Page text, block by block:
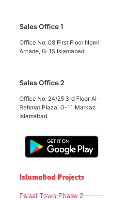
Sales Office 1
Office No: 08 First Floor Nomi
Arcade, G-15 Islamabad
Sales Office 2
Office No: 24/25 3rd Floor Al-
Rehmat Plaza, G-11 Markaz
Islamabad
Islamabad Projects
Faisal Town Phase 2